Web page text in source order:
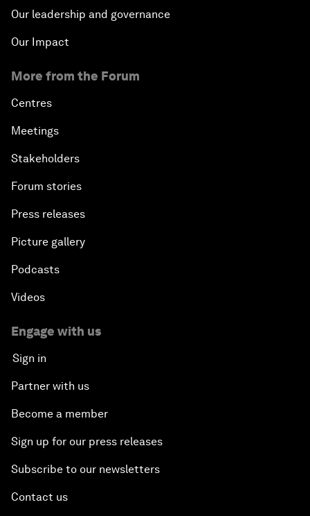
Our leadership and governance
Our Impact
More from the Forum
Centres
Meetings
Stakeholders
Forum stories
Press releases
Picture gallery
Podcasts
Videos
Engage with us
Sign in
Partner with us
Become a member
Sign up for our press releases
Subscribe to our newsletters
Contact us